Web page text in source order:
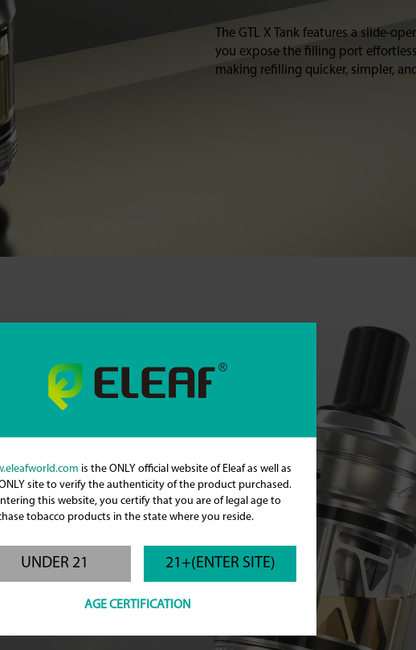
is the ONLY official website of Eleaf as well as
site to verify the authenticity of the product purchased.
this website, you certify that you are of legal age to
tobacco products in the state where you reside.
UNDER 21 21+(ENTER SITE)
AGE CERTIFICATION
The GTL X Tank features a slide-
you expose the filling port
making refilling quicker, simpler,
delivers a
ring